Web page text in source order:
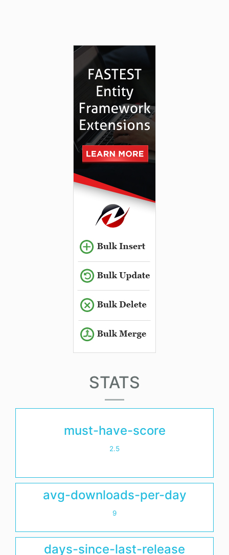
STATS
must-have-score
2.5
avg-downloads-per-day
9
days-since-last-release